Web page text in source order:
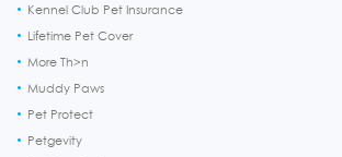
Kennel Club Pet Insurance
Lifetime Pet Cover
More Th>n
Muddy Paws
Pet Protect
Petgevity